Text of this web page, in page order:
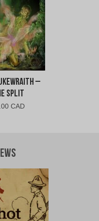
–
Split
CADCurrent